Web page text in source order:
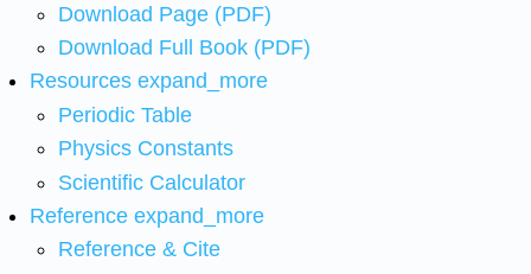
Download Page (PDF)
Download Full Book (PDF)
Resources expand_more
Periodic Table
Physics Constants
Scientific Calculator
Reference expand_more
Reference & Cite